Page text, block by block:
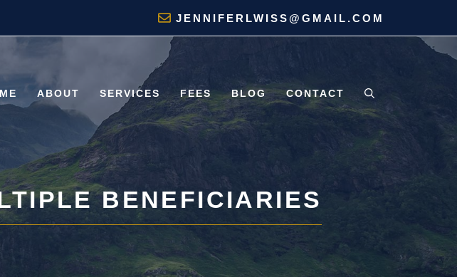
JENNIFERLWISS@GMAIL.COM
ABOUT SERVICES FEES BLOG CONTACT
BENEFICIARIES